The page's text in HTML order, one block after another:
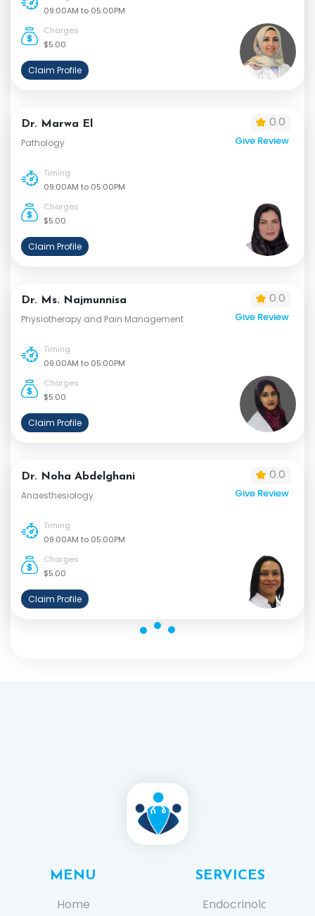
09:00AM to 05:00PM
Charges
$5.00
Claim Profile
0.0
Give Review
Dr. Marwa El
Pathology
Timing
09:00AM to 05:00PM
Charges
$5.00
Claim Profile
0.0
Give Review
Dr. Ms. Najmunnisa
Physiotherapy and Pain Management
Timing
09:00AM to 05:00PM
Charges
$5.00
Claim Profile
0.0
Give Review
Dr. Noha Abdelghani
Anaesthesiology
Timing
09:00AM to 05:00PM
Charges
$5.00
Claim Profile
MENU
Home
SERVICES
Endocrinology